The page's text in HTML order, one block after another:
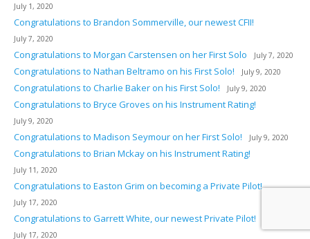
July 1, 2020
Congratulations to Brandon Sommerville, our newest CFII!
July 7, 2020
Congratulations to Morgan Carstensen on her First Solo July 7, 2020
Congratulations to Nathan Beltramo on his First Solo! July 9, 2020
Congratulations to Charlie Baker on his First Solo! July 9, 2020
Congratulations to Bryce Groves on his Instrument Rating!
July 9, 2020
Congratulations to Madison Seymour on her First Solo! July 9, 2020
Congratulations to Brian Mckay on his Instrument Rating!
July 11, 2020
Congratulations to Easton Grim on becoming a Private Pilot!
July 17, 2020
Congratulations to Garrett White, our newest Private Pilot!
July 17, 2020